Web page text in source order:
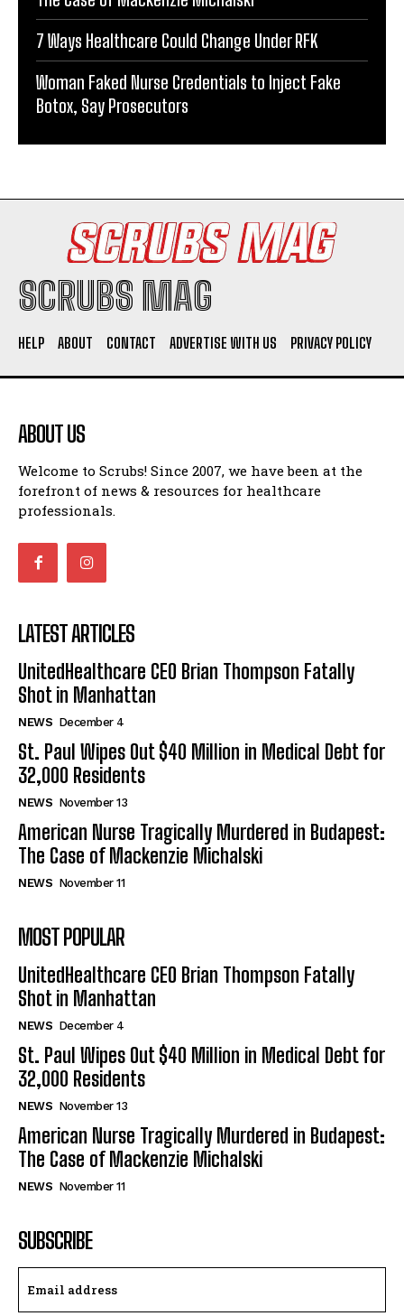
7 Ways Healthcare Could Change Under RFK
Woman Faked Nurse Credentials to Inject Fake
Botox, Say Prosecutors
SCRUBS MAG
HELP ABOUT CONTACT ADVERTISE WITH US PRIVACY POLICY
ABOUT US
Welcome to Scrubs! Since 2007, we have been at the
forefront of news & resources for healthcare
professionals.
LATEST ARTICLES
UnitedHealthcare CEO Brian Thompson Fatally
Shot in Manhattan
NEWS December 4
St. Paul Wipes Out $40 Million in Medical Debt for
32,000 Residents
NEWS November 13
American Nurse Tragically Murdered in Budapest:
The Case of Mackenzie Michalski
NEWS November 11
MOST POPULAR
UnitedHealthcare CEO Brian Thompson Fatally
Shot in Manhattan
NEWS December 4
St. Paul Wipes Out $40 Million in Medical Debt for
32,000 Residents
NEWS November 13
American Nurse Tragically Murdered in Budapest:
The Case of Mackenzie Michalski
NEWS November 11
SUBSCRIBE